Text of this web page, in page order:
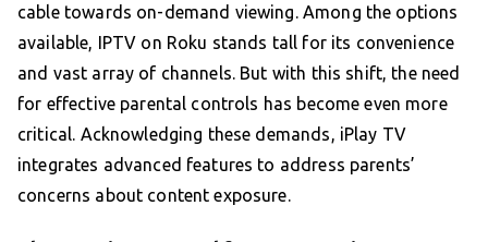
cable towards on-demand viewing. Among the options
available, IPTV on Roku stands tall for its convenience
and vast array of channels. But with this shift, the need
for effective parental controls has become even more
critical. Acknowledging these demands, iPlay TV
integrates advanced features to address parents’
concerns about content exposure.